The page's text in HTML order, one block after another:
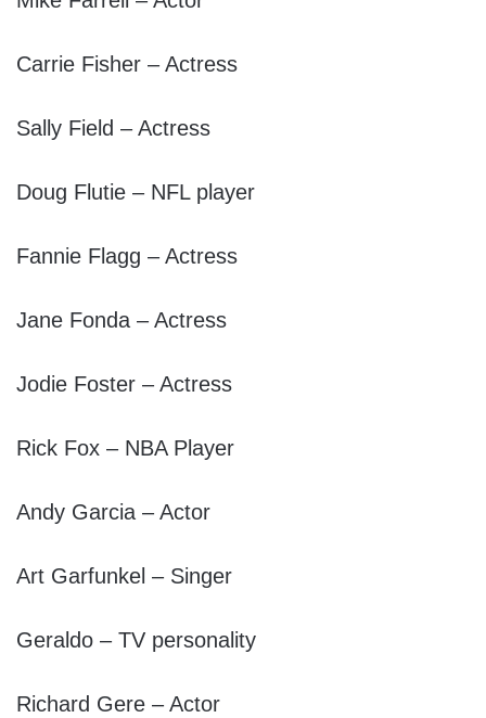
Carrie Fisher – Actress
Sally Field – Actress
Doug Flutie – NFL player
Fannie Flagg – Actress
Jane Fonda – Actress
Jodie Foster – Actress
Rick Fox – NBA Player
Andy Garcia – Actor
Art Garfunkel – Singer
Geraldo – TV personality
Richard Gere – Actor